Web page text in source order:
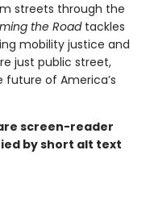
streets through the
the Roadtackles
mobility justice and
just public street,
of America’s
screen-reader
by short alt text